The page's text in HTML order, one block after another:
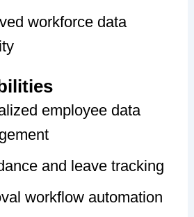
workforce data
employee data
and leave tracking
workflow automation